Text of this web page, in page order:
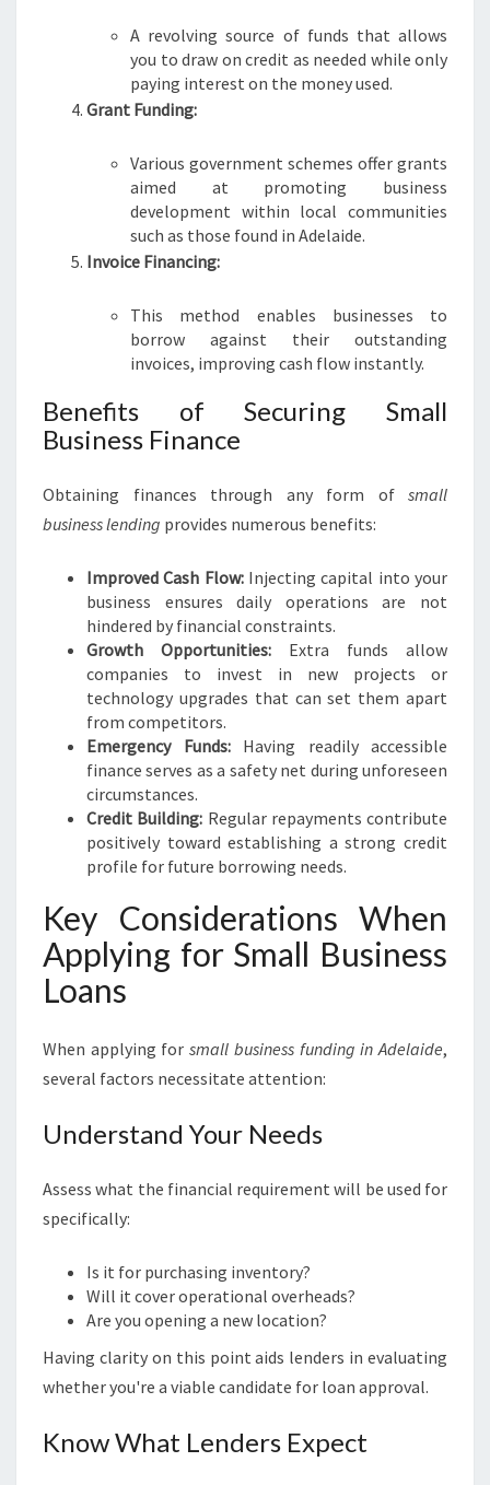
E
A revolving source of funds that allows
you to draw on credit as needed while only
paying interest on the money used.
Grant Funding:
Various government schemes offer grants
aimed at promoting business
development within local communities
such as those found in Adelaide.
Invoice Financing:
This method enables businesses to
borrow against their outstanding
invoices, improving cash flow instantly.
Benefits of Securing Small
Business Finance
Obtaining finances through any form of small
business lending provides numerous benefits:
Improved Cash Flow:Injecting capital into your
business ensures daily operations are not
hindered by financial constraints.
Growth Opportunities: Extra funds allow
companies to invest in new projects or
technology upgrades that can set them apart
from competitors.
Emergency Funds:Having readily accessible
finance serves as a safety net during unforeseen
circumstances.
Credit Building: Regular repayments contribute
positively toward establishing a strong credit
profile for future borrowing needs.
Key Considerations When
Applying for Small Business
Loans
When applying forsmall business funding in Adelaide,
several factors necessitate attention:
Understand Your Needs
Assess what the financial requirement will be used for
specifically:
Is it for purchasing inventory?
Will it cover operational overheads?
Are you opening a new location?
Having clarity on this point aids lenders in evaluating
whether you're a viable candidate for loan approval.
Know What Lenders Expect